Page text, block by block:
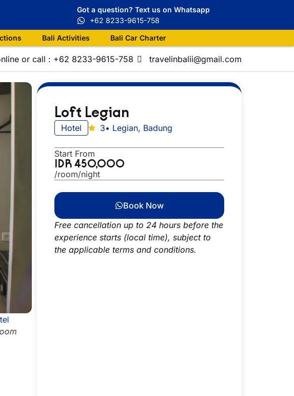
Got a question? Text us on Whatsapp
+62 8233-9615-758
Bali Activities Bali Car Charter
or call : +62 8233-9615-758 travelinbalii@gmail.com
Loft Legian
Hotel 3• Legian, Badung
Start From
IDR 450,000
/room/night
Book Now
Free cancellation up to 24 hours before the
experience starts (local time), subject to
the applicable terms and conditions.